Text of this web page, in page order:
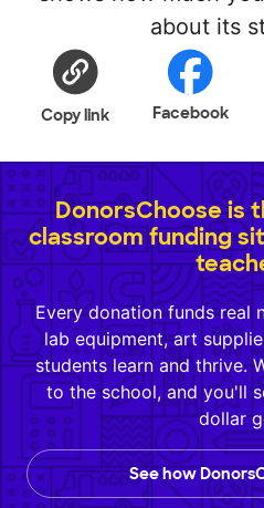
about its
Copy link Facebook
DonorsChoose is
classroom funding
Every donation funds real
lab equipment, art
students learn and thrive.
to the school, and you'll
dollar
See how